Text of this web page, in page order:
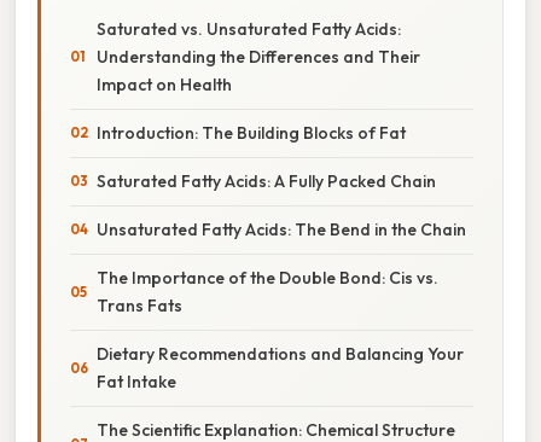
Saturated vs. Unsaturated Fatty Acids:
Understanding the Differences and Their
Impact on Health
Introduction: The Building Blocks of Fat
Saturated Fatty Acids: A Fully Packed Chain
Unsaturated Fatty Acids: The Bend in the Chain
The Importance of the Double Bond: Cis vs.
Trans Fats
Dietary Recommendations and Balancing Your
Fat Intake
The Scientific Explanation: Chemical Structure